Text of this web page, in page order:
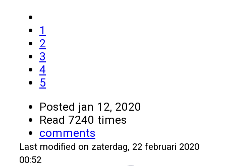
1
2
3
4
5
Posted jan 12, 2020
Read 7240 times
comments
Last modified on zaterdag, 22 februari 2020
00:52